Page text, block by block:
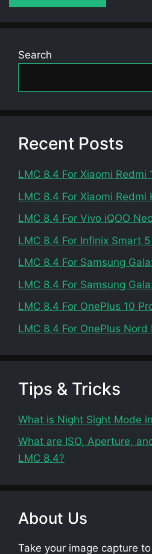
Search
Recent Posts
LMC 8.4 For Xiaomi Redmi
LMC 8.4 For Xiaomi Redmi
LMC 8.4 For Vivo iQOO
LMC 8.4 For Infinix Smart
LMC 8.4 For Samsung
LMC 8.4 For Samsung
LMC 8.4 For OnePlus 10
LMC 8.4 For OnePlus Nord
Tips & Tricks
What is Night Sight Mode
What are ISO, Aperture,
LMC 8.4?
About Us
Take your image capture